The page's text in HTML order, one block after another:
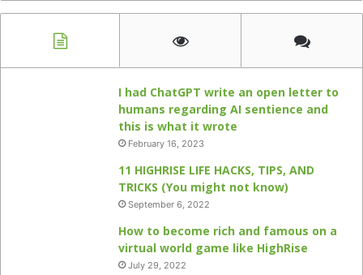
I had ChatGPT write an open letter to
humans regarding AI sentience and
this is what it wrote
February 16, 2023
11 HIGHRISE LIFE HACKS, TIPS, AND
TRICKS (You might not know)
September 6, 2022
How to become rich and famous on a
virtual world game like HighRise
July 29, 2022